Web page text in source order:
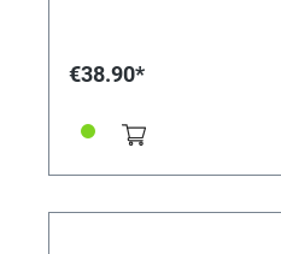
€38.90*